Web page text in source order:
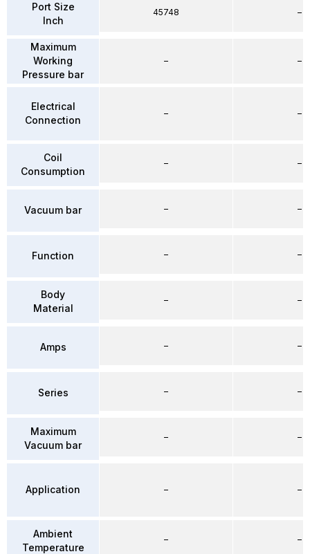
Port Size
Inch
Maximum
Working
Pressure bar
Electrical
Connection
Coil
Consumption
Vacuum bar
Function
Body
Material
Amps
Series
Maximum
Vacuum bar
Application
Ambient
Temperature
45748
–
–
–
–
–
–
–
–
–
–
–
–
–
–
–
–
–
–
–
–
–
–
–